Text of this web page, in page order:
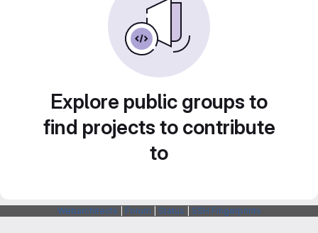
Explore public groups to
find projects to contribute
to
Webarchitects Forum Status SSH Fingerprints